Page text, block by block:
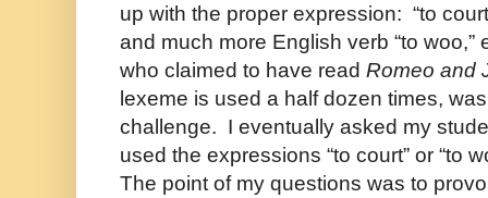
up with the proper expression: “to
and much more English verb “to
who claimed to have read Romeo and
lexeme is used a half dozen times,
challenge. I eventually asked my
used the expressions “to court” or “to
The point of my questions was to